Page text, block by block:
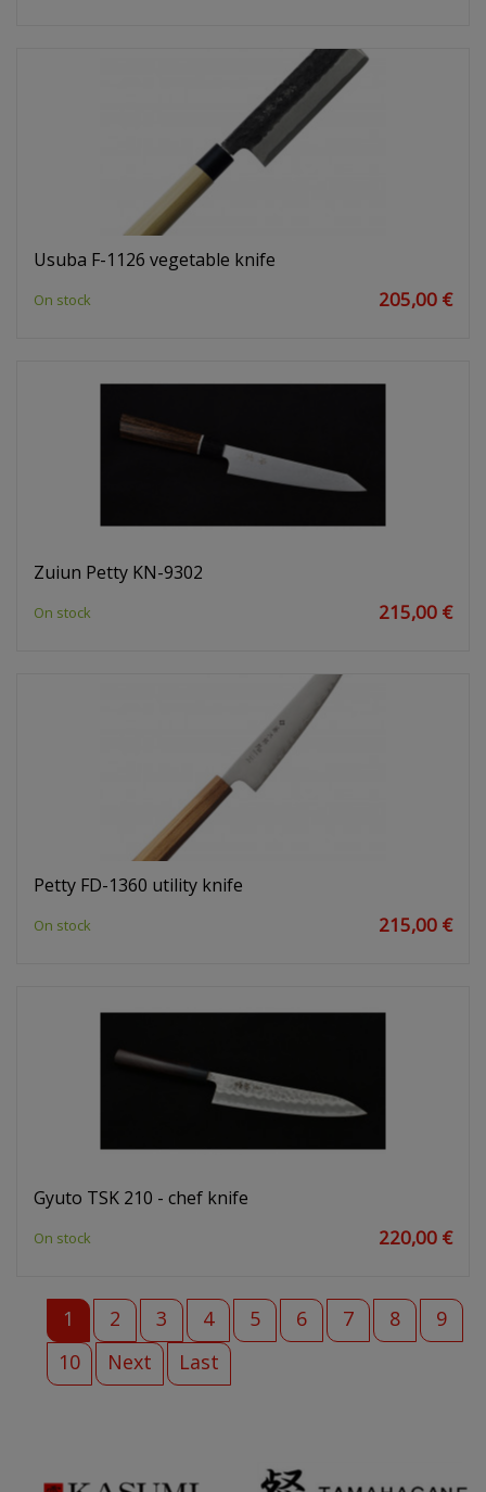
Usuba F-1126 vegetable knife
On stock 205,00 €
Zuiun Petty KN-9302
On stock 215,00 €
Petty FD-1360 utility knife
On stock 215,00 €
Gyuto TSK 210 - chef knife
On stock 220,00 €
1 2 3 4 5 6 7 8
9
10
Next Last